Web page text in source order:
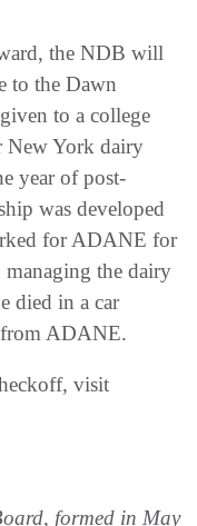
the NDB will
to the Dawn
to a college
New York dairy
year of post-
was developed
for ADANE for
the dairy
died in a car
from ADANE.
visit
formed in May